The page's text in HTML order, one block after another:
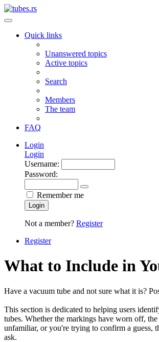
Quick links
Unanswered topics
Active topics
Search
Members
The team
FAQ
Login
Login
Username:
Password:
Remember me
Login
Not a member? Register
Register
What to Include in
Have a vacuum tube and not sure what it is?
This section is dedicated to helping users
tubes. Whether the markings have worn off,
unfamiliar, or you're trying to confirm a guess,
ask.